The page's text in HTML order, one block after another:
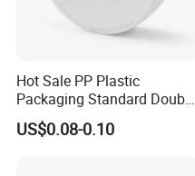
Hot Sale PP Plastic
Packaging Standard Double
Opening Round Oral Pouch
Can
US$0.08-0.10